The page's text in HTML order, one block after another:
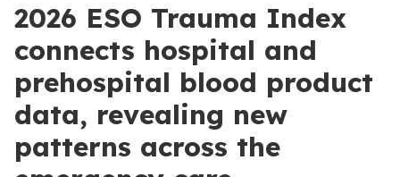
2026 ESO Trauma Index
connects hospital and
prehospital blood product
data, revealing new
patterns across the